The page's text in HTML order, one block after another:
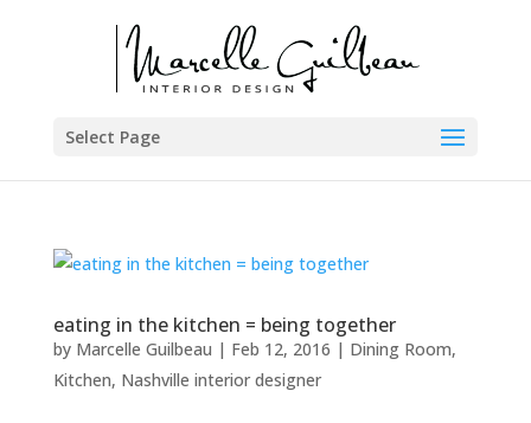
Select Page
eating in the kitchen = being together
by Marcelle Guilbeau | Feb 12, 2016 | Dining Room,
Kitchen, Nashville interior designer